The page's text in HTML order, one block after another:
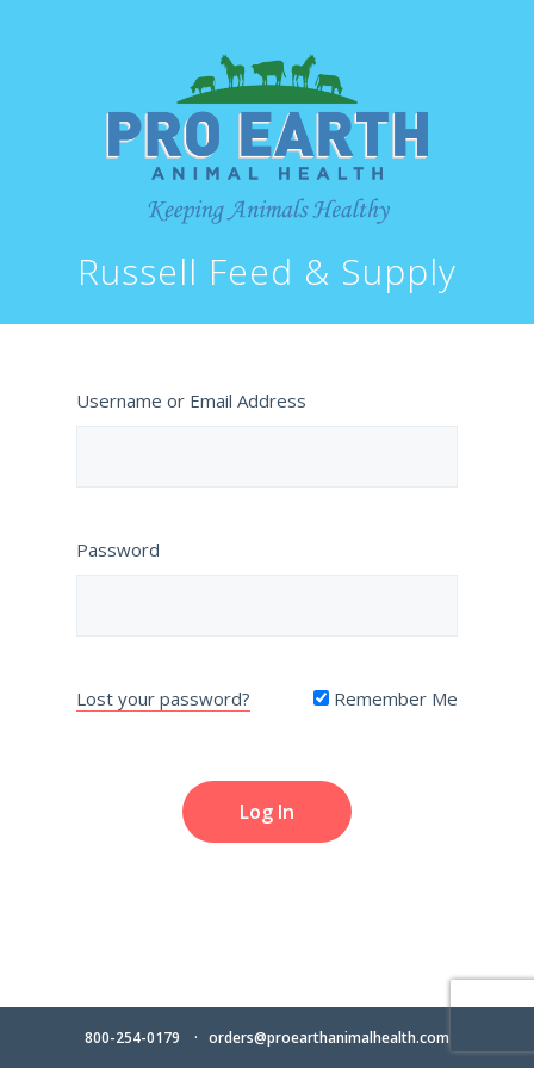
Russell Feed & Supply
Username or Email Address
Password
Lost your password? Remember Me
800-254-0179 orders@proearthanimalhealth.com